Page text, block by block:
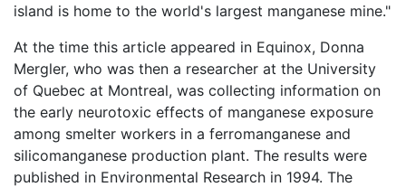
island is home to the world's largest manganese mine."
At the time this article appeared in Equinox, Donna
Mergler, who was then a researcher at the University
of Quebec at Montreal, was collecting information on
the early neurotoxic effects of manganese exposure
among smelter workers in a ferromanganese and
silicomanganese production plant. The results were
published in Environmental Research in 1994. The